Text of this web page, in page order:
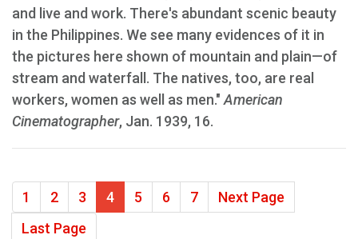
and live and work. There's abundant scenic beauty
in the Philippines. We see many evidences of it in
the pictures here shown of mountain and plain—of
stream and waterfall. The natives, too, are real
workers, women as well as men." American
Cinematographer, Jan. 1939, 16.
1 2 3 4 5 6 7
Next Page
Last Page